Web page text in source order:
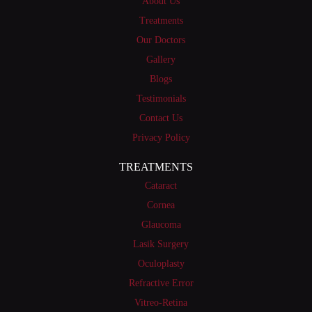
Treatments
Our Doctors
Gallery
Blogs
Testimonials
Contact Us
Privacy Policy
TREATMENTS
Cataract
Cornea
Glaucoma
Lasik Surgery
Oculoplasty
Refractive Error
Vitreo-Retina